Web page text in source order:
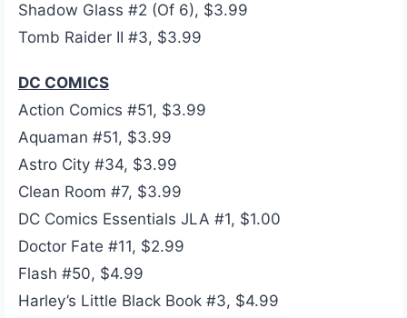
Shadow Glass #2 (Of 6), $3.99
Tomb Raider II #3, $3.99
DC COMICS
Action Comics #51, $3.99
Aquaman #51, $3.99
Astro City #34, $3.99
Clean Room #7, $3.99
DC Comics Essentials JLA #1, $1.00
Doctor Fate #11, $2.99
Flash #50, $4.99
Harley’s Little Black Book #3, $4.99